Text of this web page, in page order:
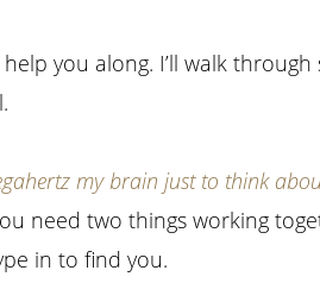
you along. I’ll walk
my brain just to think
need two things working
in to find you.